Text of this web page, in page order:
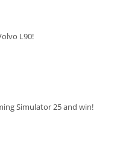
L90!
Simulator 25 and win!